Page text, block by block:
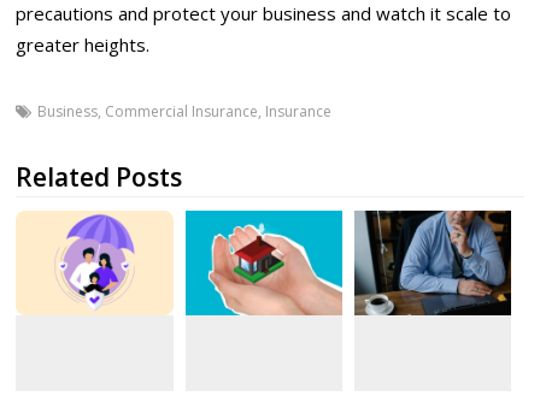
precautions and protect your business and watch it scale to
greater heights.
Business, Commercial Insurance, Insurance
Related Posts